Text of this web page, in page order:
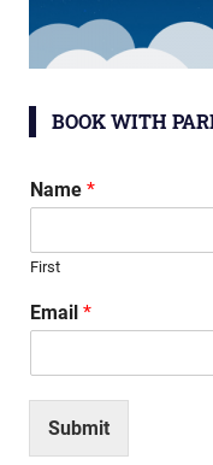
BOOK WITH
Name *
First
Email *
Submit